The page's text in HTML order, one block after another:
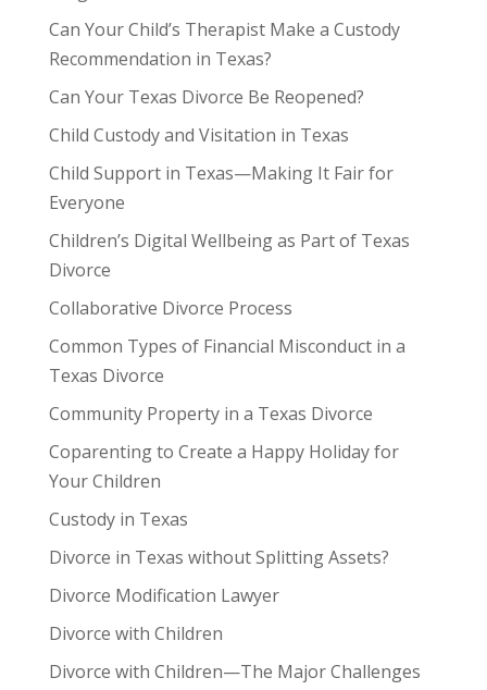
Can Your Child’s Therapist Make a Custody
Recommendation in Texas?
Can Your Texas Divorce Be Reopened?
Child Custody and Visitation in Texas
Child Support in Texas—Making It Fair for
Everyone
Children’s Digital Wellbeing as Part of Texas
Divorce
Collaborative Divorce Process
Common Types of Financial Misconduct in a
Texas Divorce
Community Property in a Texas Divorce
Coparenting to Create a Happy Holiday for
Your Children
Custody in Texas
Divorce in Texas without Splitting Assets?
Divorce Modification Lawyer
Divorce with Children
Divorce with Children—The Major Challenges